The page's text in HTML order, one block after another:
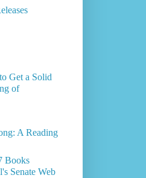
Get a Solid
of
A Reading
Books
Senate Web